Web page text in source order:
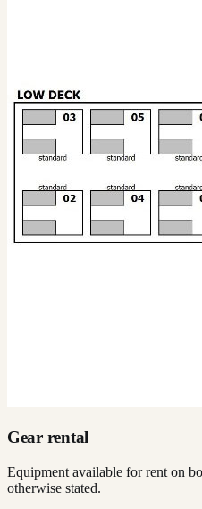
Gear rental
Equipment available for rent on
otherwise stated.